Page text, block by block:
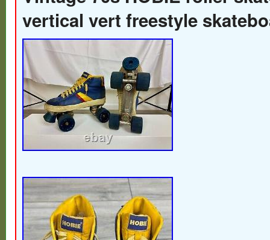
vertical vert freestyle